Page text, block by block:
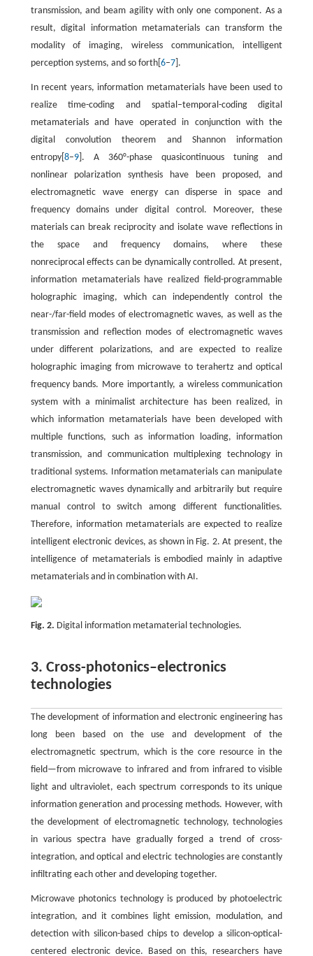
transmission, and beam agility with only one component. As a
result, digital information metamaterials can transform the
modality of imaging, wireless communication, intelligent
perception systems, and so forth[ 6–7].
In recent years, information metamaterials have been used to
realize time-coding and spatial–temporal-coding digital
metamaterials and have operated in conjunction with the
digital convolution theorem and Shannon information
entropy[ 8–9]. A 360°-phase quasicontinuous tuning and
nonlinear polarization synthesis have been proposed, and
electromagnetic wave energy can disperse in space and
frequency domains under digital control. Moreover, these
materials can break reciprocity and isolate wave reflections in
the space and frequency domains, where these
nonreciprocal effects can be dynamically controlled. At present,
information metamaterials have realized field-programmable
holographic imaging, which can independently control the
near-/far-field modes of electromagnetic waves, as well as the
transmission and reflection modes of electromagnetic waves
under different polarizations, and are expected to realize
holographic imaging from microwave to terahertz and optical
frequency bands. More importantly, a wireless communication
system with a minimalist architecture has been realized, in
which information metamaterials have been developed with
multiple functions, such as information loading, information
transmission, and communication multiplexing technology in
traditional systems. Information metamaterials can manipulate
electromagnetic waves dynamically and arbitrarily but require
manual control to switch among different functionalities.
Therefore, information metamaterials are expected to realize
intelligent electronic devices, as shown in Fig. 2. At present, the
intelligence of metamaterials is embodied mainly in adaptive
metamaterials and in combination with AI.
Fig. 2. Digital information metamaterial technologies.
3. Cross-photonics–electronics
technologies
The development of information and electronic engineering has
long been based on the use and development of the
electromagnetic spectrum, which is the core resource in the
field—from microwave to infrared and from infrared to visible
light and ultraviolet, each spectrum corresponds to its unique
information generation and processing methods. However, with
the development of electromagnetic technology, technologies
in various spectra have gradually forged a trend of cross-
integration, and optical and electric technologies are constantly
infiltrating each other and developing together.
Microwave photonics technology is produced by photoelectric
integration, and it combines light emission, modulation, and
detection with silicon-based chips to develop a silicon-optical-
centered electronic device. Based on this, researchers have